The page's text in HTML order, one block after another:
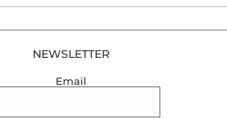
NEWSLETTER
Email